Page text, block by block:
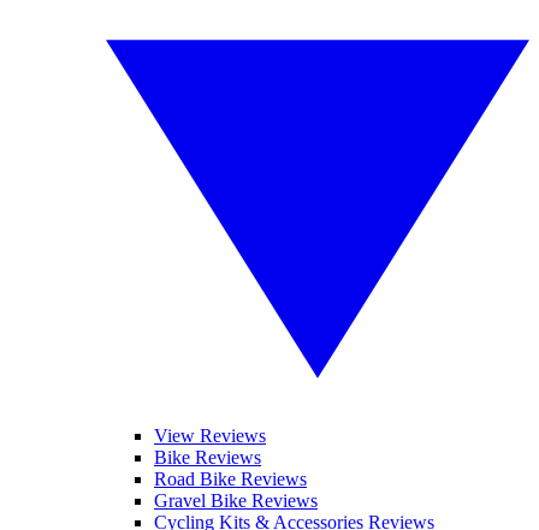
View Reviews
Bike Reviews
Road Bike Reviews
Gravel Bike Reviews
Cycling Kits & Accessories Reviews